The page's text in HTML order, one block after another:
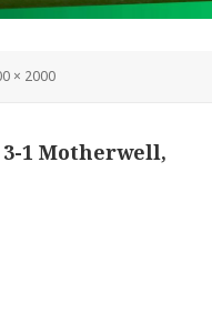
× 2000
3-1 Motherwell,